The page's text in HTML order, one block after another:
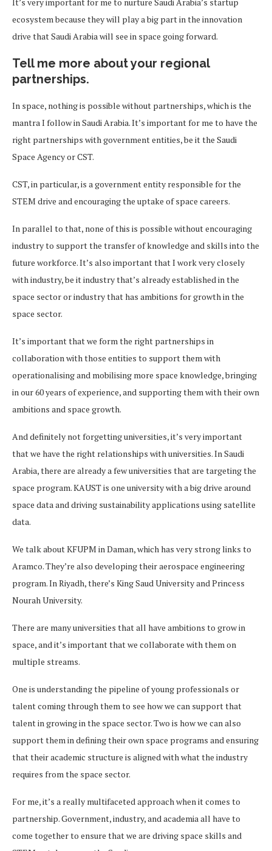
ecosystem because they will play a big part in the innovation
drive that Saudi Arabia will see in space going forward.
Tell me more about your regional
partnerships.
In space, nothing is possible without partnerships, which is the
mantra I follow in Saudi Arabia. It’s important for me to have the
right partnerships with government entities, be it the Saudi
Space Agency or CST.
CST, in particular, is a government entity responsible for the
STEM drive and encouraging the uptake of space careers.
In parallel to that, none of this is possible without encouraging
industry to support the transfer of knowledge and skills into the
future workforce. It’s also important that I work very closely
with industry, be it industry that’s already established in the
space sector or industry that has ambitions for growth in the
space sector.
It’s important that we form the right partnerships in
collaboration with those entities to support them with
operationalising and mobilising more space knowledge, bringing
in our 60 years of experience, and supporting them with their own
ambitions and space growth.
And definitely not forgetting universities, it’s very important
that we have the right relationships with universities. In Saudi
Arabia, there are already a few universities that are targeting the
space program. KAUST is one university with a big drive around
space data and driving sustainability applications using satellite
data.
We talk about KFUPM in Daman, which has very strong links to
Aramco. They’re also developing their aerospace engineering
program. In Riyadh, there’s King Saud University and Princess
Nourah University.
There are many universities that all have ambitions to grow in
space, and it’s important that we collaborate with them on
multiple streams.
One is understanding the pipeline of young professionals or
talent coming through them to see how we can support that
talent in growing in the space sector. Two is how we can also
support them in defining their own space programs and ensuring
that their academic structure is aligned with what the industry
requires from the space sector.
For me, it’s a really multifaceted approach when it comes to
partnership. Government, industry, and academia all have to
come together to ensure that we are driving space skills and